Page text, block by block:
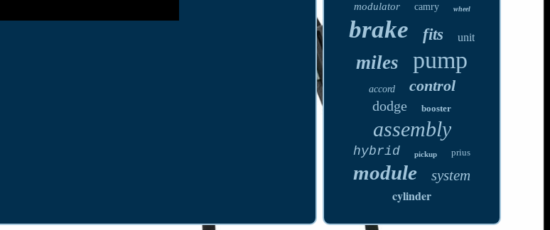
modulator camry wheel
brake fits unit
miles pump
accord control
dodge booster
assembly
hybrid pickup prius
module system
cylinder